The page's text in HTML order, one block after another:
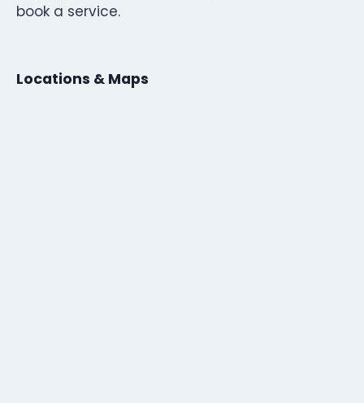
book a service.
Locations & Maps